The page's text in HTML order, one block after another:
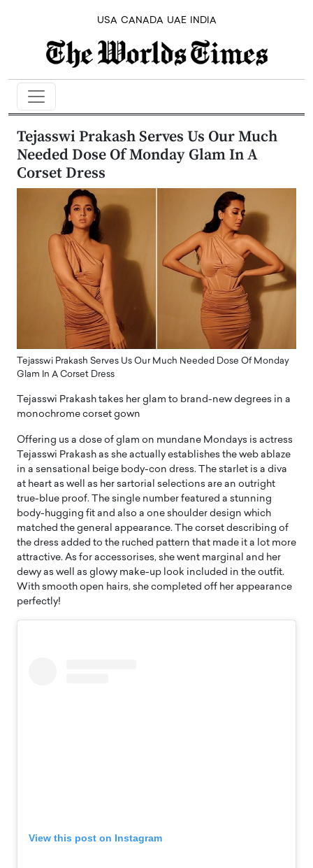
USA CANADA UAE INDIA
Tejasswi Prakash Serves Us Our Much
Needed Dose Of Monday Glam In A
Corset Dress
Tejasswi Prakash Serves Us Our Much Needed Dose Of Monday
Glam In A Corset Dress
Tejasswi Prakash takes her glam to brand-new degrees in a
monochrome corset gown
Offering us a dose of glam on mundane Mondays is actress
Tejasswi Prakash as she actually establishes the web ablaze
in a sensational beige body-con dress. The starlet is a diva
at heart as well as her sartorial selections are an outright
true-blue proof. The single number featured a stunning
body-hugging fit and also a one shoulder design which
matched the general appearance. The corset describing of
the dress added to the ruched pattern that made it a lot more
attractive. As for accessorises, she went marginal and her
dewy as well as glowy make-up look included in the outfit.
With smooth open hairs, she completed off her appearance
perfectly!
View this post on Instagram